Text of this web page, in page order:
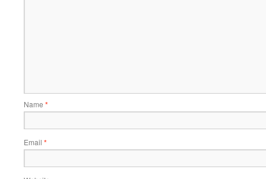
Name *
Email *